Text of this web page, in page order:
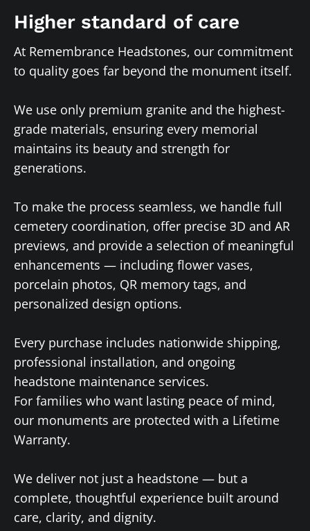
Higher standard of care
At Remembrance Headstones, our commitment
to quality goes far beyond the monument itself.
We use only premium granite and the highest-
grade materials, ensuring every memorial
maintains its beauty and strength for
generations.
To make the process seamless, we handle full
cemetery coordination, offer precise 3D and AR
previews, and provide a selection of meaningful
enhancements — including flower vases,
porcelain photos, QR memory tags, and
personalized design options.
Every purchase includes nationwide shipping,
professional installation, and ongoing
headstone maintenance services.
For families who want lasting peace of mind,
our monuments are protected with a Lifetime
Warranty.
We deliver not just a headstone — but a
complete, thoughtful experience built around
care, clarity, and dignity.